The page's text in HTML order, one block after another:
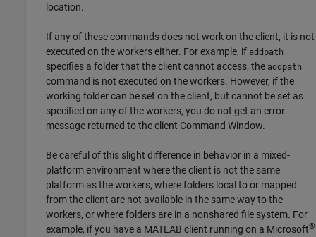
location.
If any of these commands does not work on the client, it is not
executed on the workers either. For example, if addpath
specifies a folder that the client cannot access, the addpath
command is not executed on the workers. However, if the
working folder can be set on the client, but cannot be set as
specified on any of the workers, you do not get an error
message returned to the client Command Window.
Be careful of this slight difference in behavior in a mixed-
platform environment where the client is not the same
platform as the workers, where folders local to or mapped
from the client are not available in the same way to the
workers, or where folders are in a nonshared file system. For
example, if you have a MATLAB client running on a Microsoft®